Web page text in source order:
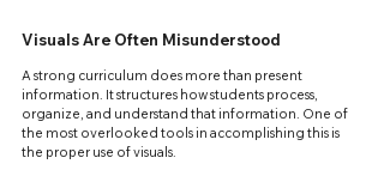
Visuals Are Often Misunderstood
A strong curriculum does more than present
information. It structures how students process,
organize, and understand that information. One of
the most overlooked tools in accomplishing this is
the proper use of visuals.